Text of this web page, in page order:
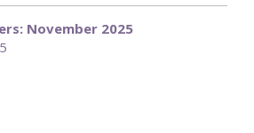
November 2025